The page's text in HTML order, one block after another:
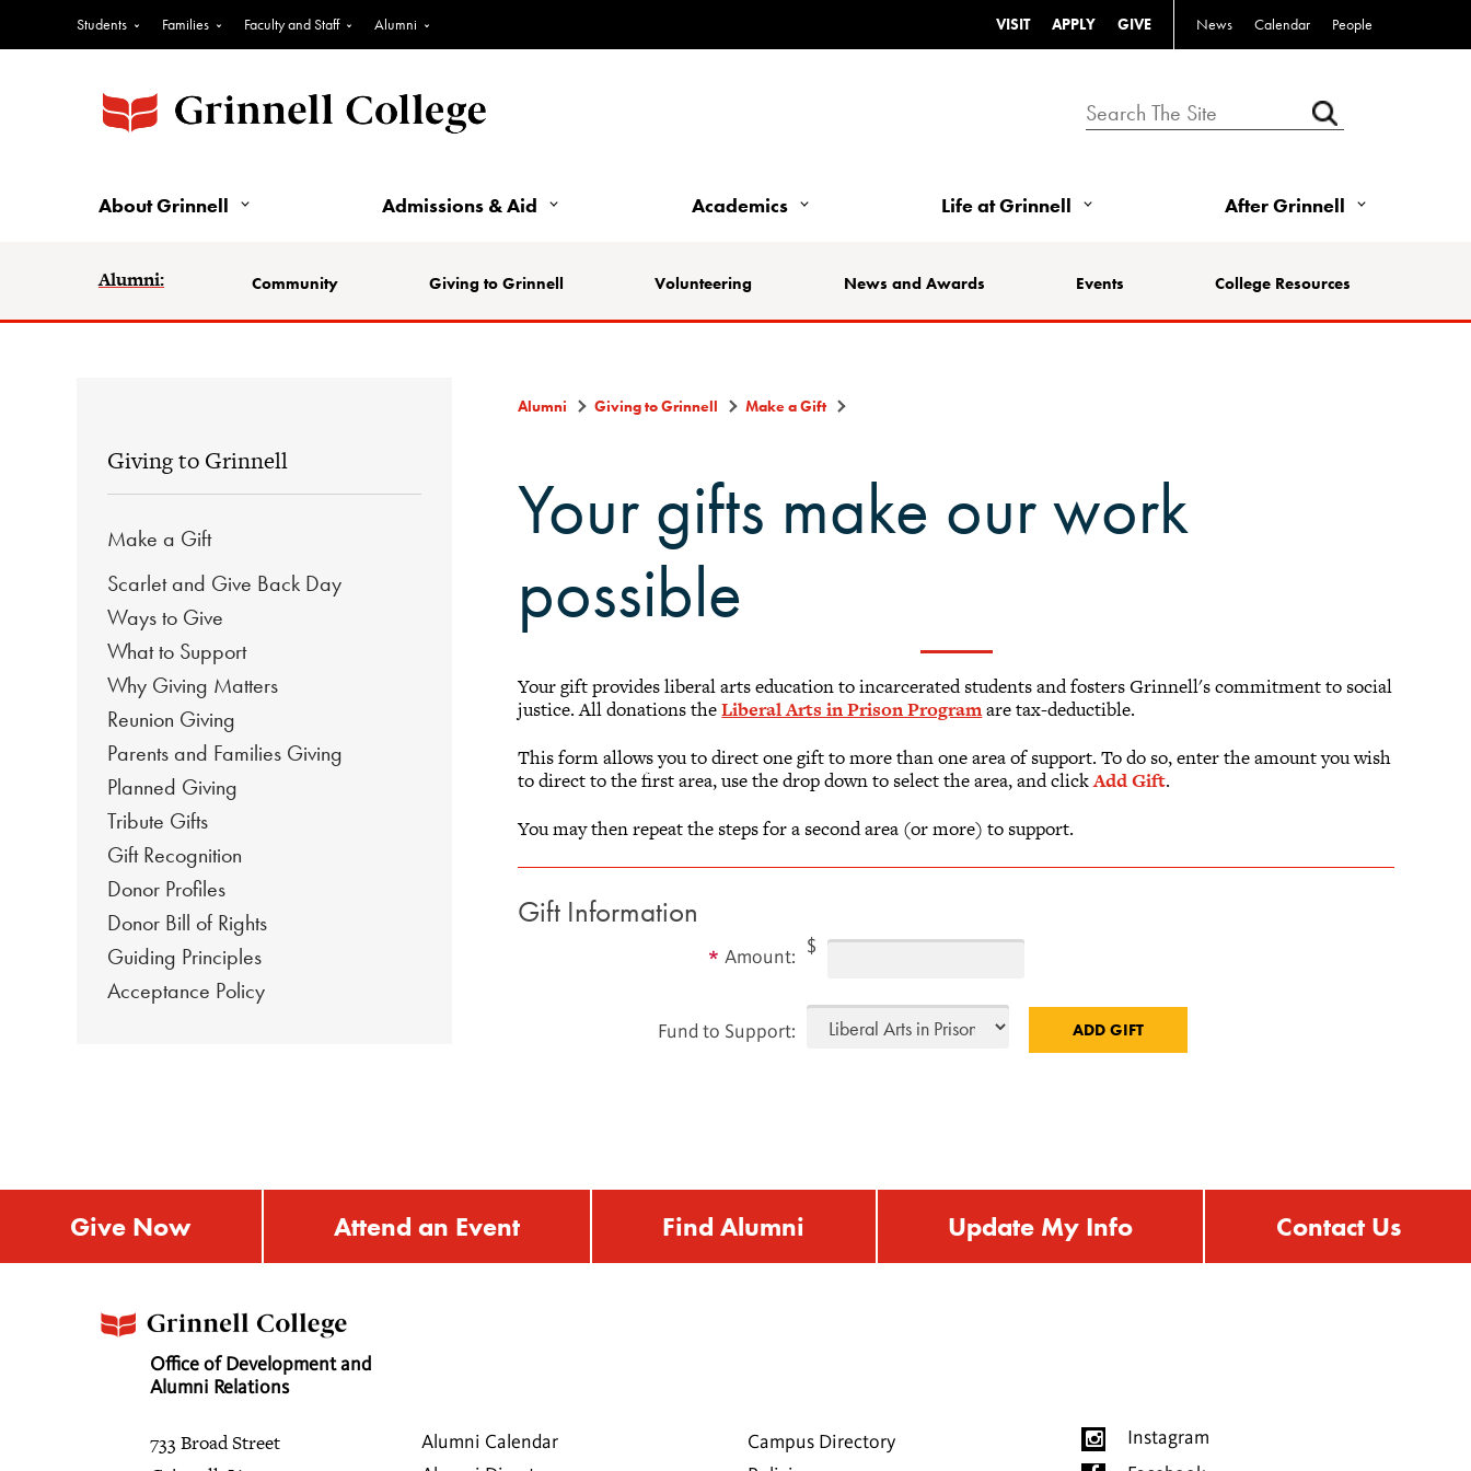
Students Families Faculty and Staff Alumni VISIT APPLY GIVE News Calendar People
About Grinnell Admissions & Aid Academics Life at Grinnell After Grinnell
Alumni: Community Giving to Grinnell Volunteering News and Awards Events College Resources
Giving to Grinnell
Make a Gift
Scarlet and Give Back Day
Ways to Give
What to Support
Why Giving Matters
Reunion Giving
Parents and Families Giving
Planned Giving
Tribute Gifts
Gift Recognition
Donor Profiles
Donor Bill of Rights
Guiding Principles
Acceptance Policy
Alumni Giving to Grinnell Make a Gift
Your gifts make our work
possible
Your gift provides liberal arts education to incarcerated students and fosters Grinnell's commitment to social
justice. All donations theLiberal Arts in Prison Programare tax-deductible.
This form allows you to direct one gift to more than one area of support. To do so, enter the amount you wish
to direct to the first area, use the drop down to select the area, and clickAdd Gift.
You may then repeat the steps for a second area (or more) to support.
Gift Information
Amount:
$
Fund to Support:
Give Now Attend an Event Find Alumni Update My Info Contact Us
Office of Development and
Alumni Relations
733 Broad Street
Alumni Calendar
Campus Directory
Instagram